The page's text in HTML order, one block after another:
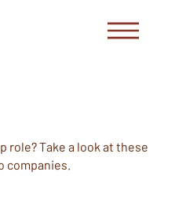
role? Take a look at these
companies.